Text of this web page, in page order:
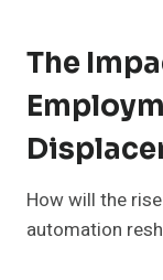
The
How will the
automation